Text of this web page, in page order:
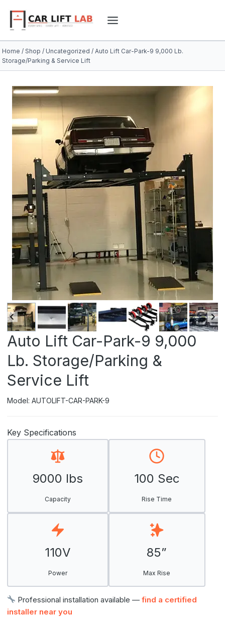
content
Home / Shop / Uncategorized / Auto Lift Car-Park-9 9,000 Lb.
Storage/Parking & Service Lift
Auto Lift Car-Park-9 9,000
Lb. Storage/Parking &
Service Lift
Model: AUTOLIFT-CAR-PARK-9
Key Specifications
9000 lbs
Capacity
100 Sec
Rise Time
110V
Power
85”
Max Rise
Professional installation available —find a certified
installer near you